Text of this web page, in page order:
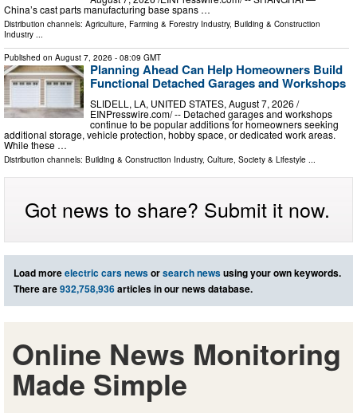
China’s cast parts manufacturing base spans …
Distribution channels: Agriculture, Farming & Forestry Industry, Building & Construction
Industry ...
Published on August 7, 2026 - 08:09 GMT
Planning Ahead Can Help Homeowners Build
Functional Detached Garages and Workshops
SLIDELL, LA, UNITED STATES, August 7, 2026 /⁨
EINPresswire.com⁩/ -- Detached garages and workshops
continue to be popular additions for homeowners seeking
additional storage, vehicle protection, hobby space, or dedicated work areas.
While these …
Distribution channels: Building & Construction Industry, Culture, Society & Lifestyle
Got news to share? Submit it now.
Load moreelectric cars newsorsearch newsusing your own keywords.
There are932,758,936articles in our news database.
Online News Monitoring
Made Simple